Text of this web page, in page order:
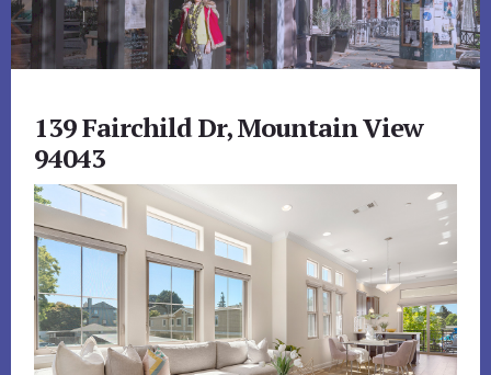
139 Fairchild Dr, Mountain View
94043